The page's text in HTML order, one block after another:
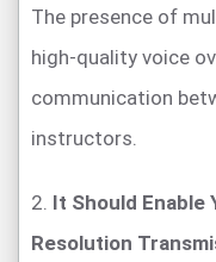
The presence of
high-quality voice
communication
instructors.
2. It Should Enable
Resolution